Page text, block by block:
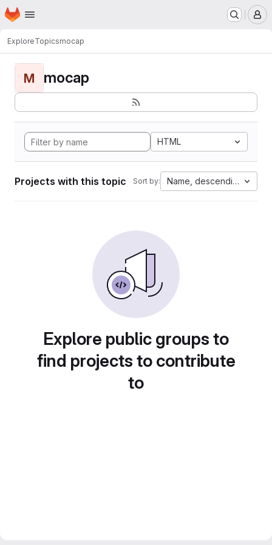
Skip to main content
Homepage
ExploreTopicsmocap
M mocap
HTML
Projects with this topic Sort by: Name, descending
Explore public groups to
find projects to contribute
to